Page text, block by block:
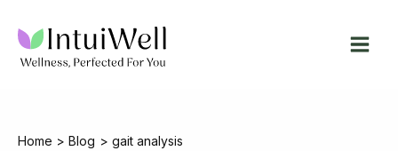
content
Home Blog gait analysis